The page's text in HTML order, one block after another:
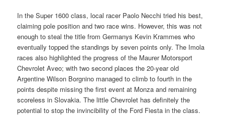
In the Super 1600 class, local racer Paolo Necchi tried his best,
claiming pole position and two race wins. However, this was not
enough to steal the title from Germanys Kevin Krammes who
eventually topped the standings by seven points only. The Imola
races also highlighted the progress of the Maurer Motorsport
Chevrolet Aveo; with two second places the 20-year old
Argentine Wilson Borgnino managed to climb to fourth in the
points despite missing the first event at Monza and remaining
scoreless in Slovakia. The little Chevrolet has definitely the
potential to stop the invincibility of the Ford Fiesta in the class.